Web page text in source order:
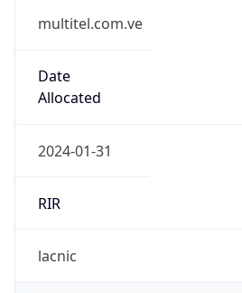
multitel.com.ve
Date
Allocated
2024-01-31
RIR
lacnic